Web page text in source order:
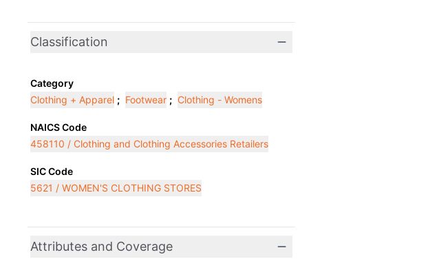
Classification
Category
Clothing + Apparel ; Footwear ; Clothing - Womens
NAICS Code
458110 / Clothing and Clothing Accessories Retailers
SIC Code
5621 / WOMEN'S CLOTHING STORES
Attributes and Coverage